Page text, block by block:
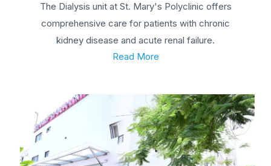
The Dialysis unit at St. Mary's Polyclinic offers
comprehensive care for patients with chronic
kidney disease and acute renal failure.
Read More